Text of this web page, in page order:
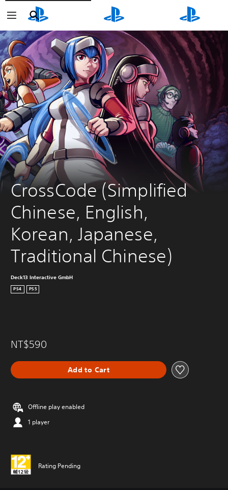
Search
Search
Search
CrossCode (Simplified
Chinese, English,
Korean, Japanese,
Traditional Chinese)
Deck13 Interactive GmbH
PS4 PS5
NT$590
Add to Cart
Offline play enabled
1 player
Rating Pending